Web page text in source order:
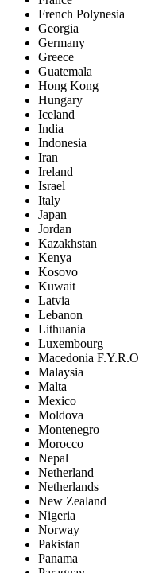
French Polynesia
Georgia
Germany
Greece
Guatemala
Hong Kong
Hungary
Iceland
India
Indonesia
Iran
Ireland
Israel
Italy
Japan
Jordan
Kazakhstan
Kenya
Kosovo
Kuwait
Latvia
Lebanon
Lithuania
Luxembourg
Macedonia F.Y.R.O
Malaysia
Malta
Mexico
Moldova
Montenegro
Morocco
Nepal
Netherland
Netherlands
New Zealand
Nigeria
Norway
Pakistan
Panama